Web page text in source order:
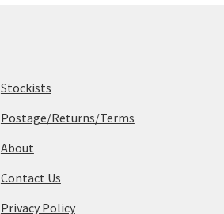
Stockists
Postage/Returns/Terms
About
Contact Us
Privacy Policy